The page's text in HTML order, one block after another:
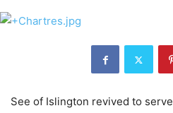
See of Islington revived to